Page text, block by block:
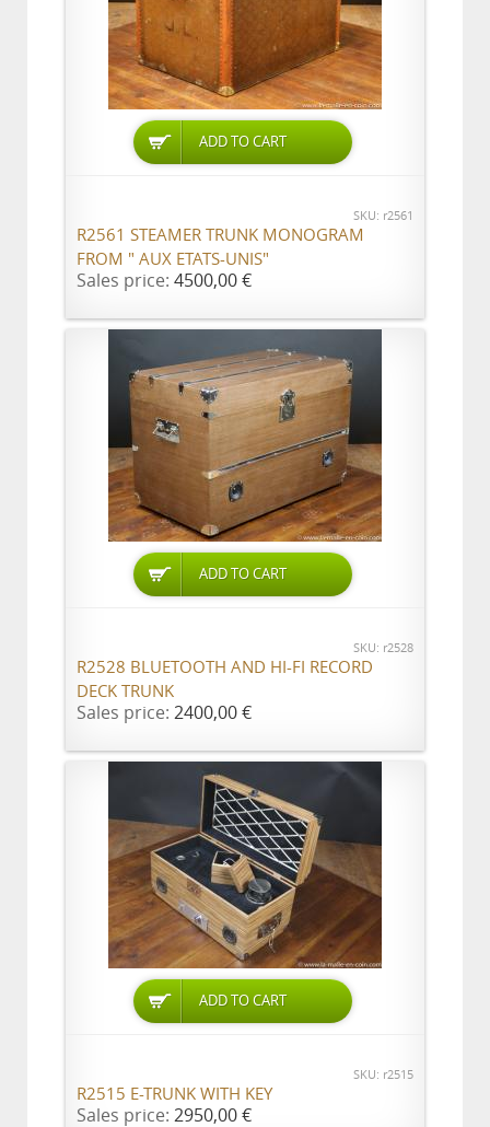
ADD TO CART
SKU: r2561
R2561 STEAMER TRUNK MONOGRAM
FROM " AUX ETATS-UNIS"
Sales price: 4500,00 €
ADD TO CART
SKU: r2528
R2528 BLUETOOTH AND HI-FI RECORD
DECK TRUNK
Sales price: 2400,00 €
ADD TO CART
SKU: r2515
R2515 E-TRUNK WITH KEY
Sales price: 2950,00 €